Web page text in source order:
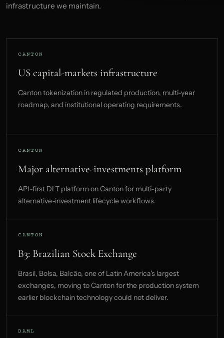
infrastructure we maintain.
CANTON
US capital-markets infrastructure
Canton tokenization in regulated production, multi-year
roadmap, and institutional operating requirements.
CANTON
Major alternative-investments platform
API-first DLT platform on Canton for multi-party
alternative-investment lifecycle workflows.
CANTON
B3: Brazilian Stock Exchange
Brasil, Bolsa, Balcão, one of Latin America's largest
exchanges, moving to Canton for the production system
earlier blockchain technology could not deliver.
DAML